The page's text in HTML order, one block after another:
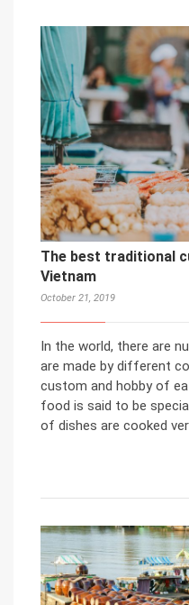
The best traditional
Vietnam
October 21, 2019
In the world, there are
are made by different
custom and hobby of
food is said to be
of dishes are cooked